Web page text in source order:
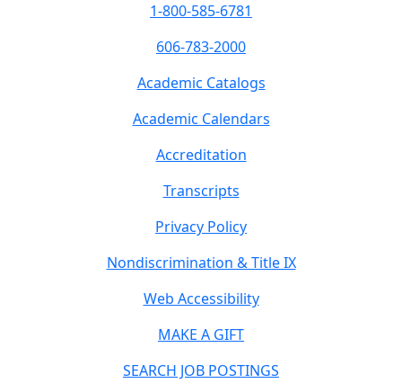
1-800-585-6781
606-783-2000
Academic Catalogs
Academic Calendars
Accreditation
Transcripts
Privacy Policy
Nondiscrimination & Title IX
Web Accessibility
MAKE A GIFT
SEARCH JOB POSTINGS